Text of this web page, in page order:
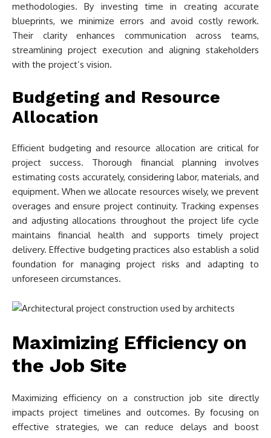
methodologies. By investing time in creating accurate
blueprints, we minimize errors and avoid costly rework.
Their clarity enhances communication across teams,
streamlining project execution and aligning stakeholders
with the project’s vision.
Budgeting and Resource
Allocation
Efficient budgeting and resource allocation are critical for
project success. Thorough financial planning involves
estimating costs accurately, considering labor, materials, and
equipment. When we allocate resources wisely, we prevent
overages and ensure project continuity. Tracking expenses
and adjusting allocations throughout the project life cycle
maintains financial health and supports timely project
delivery. Effective budgeting practices also establish a solid
foundation for managing project risks and adapting to
unforeseen circumstances.
Maximizing Efficiency on
the Job Site
Maximizing efficiency on a construction job site directly
impacts project timelines and outcomes. By focusing on
effective strategies, we can reduce delays and boost